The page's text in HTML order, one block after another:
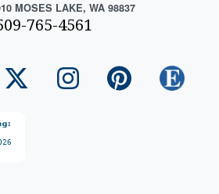
MOSES LAKE, WA 98837
765-4561